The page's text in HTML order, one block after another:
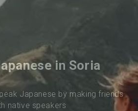
in Soria
Japanese by making friends
native speakers